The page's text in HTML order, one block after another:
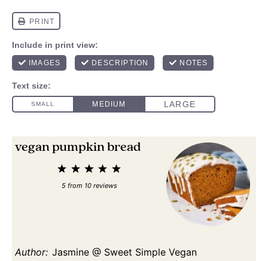
vegan pumpkin bread
5
4
Stars
3
Stars
2
Stars
1
Star
5from 10reviews
Author: Jasmine @ Sweet Simple Vegan